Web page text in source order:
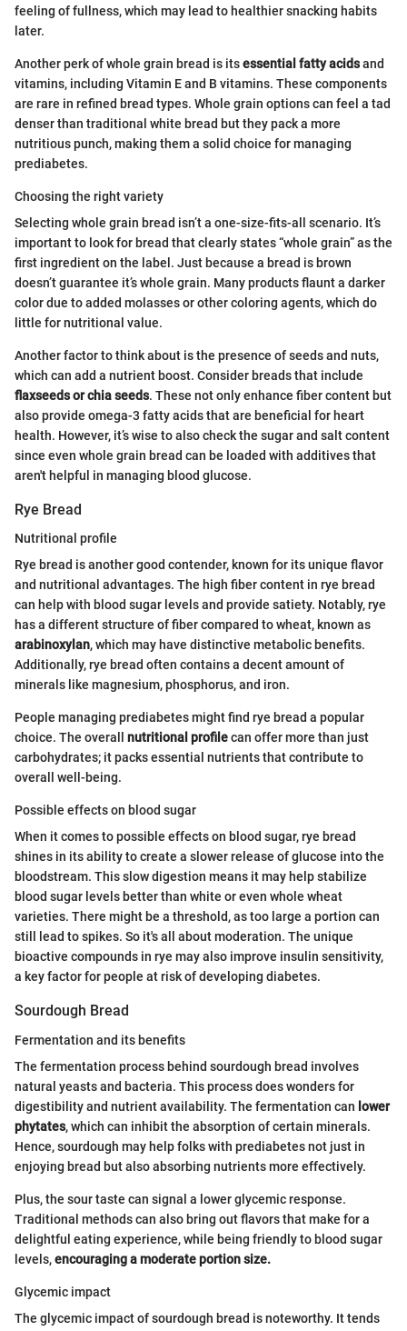
feeling of fullness, which may lead to healthier snacking habits
later.
Another perk of whole grain bread is itsessential fatty acidsand
vitamins, including Vitamin E and B vitamins. These components
are rare in refined bread types. Whole grain options can feel a tad
denser than traditional white bread but they pack a more
nutritious punch, making them a solid choice for managing
prediabetes.
Choosing the right variety
Selecting whole grain bread isn’t a one-size-fits-all scenario. It’s
important to look for bread that clearly states “whole grain” as the
first ingredient on the label. Just because a bread is brown
doesn’t guarantee it’s whole grain. Many products flaunt a darker
color due to added molasses or other coloring agents, which do
little for nutritional value.
Another factor to think about is the presence of seeds and nuts,
which can add a nutrient boost. Consider breads that include
flaxseeds or chia seeds. These not only enhance fiber content but
also provide omega-3 fatty acids that are beneficial for heart
health. However, it’s wise to also check the sugar and salt content
since even whole grain bread can be loaded with additives that
aren't helpful in managing blood glucose.
Rye Bread
Nutritional profile
Rye bread is another good contender, known for its unique flavor
and nutritional advantages. The high fiber content in rye bread
can help with blood sugar levels and provide satiety. Notably, rye
has a different structure of fiber compared to wheat, known as
arabinoxylan, which may have distinctive metabolic benefits.
Additionally, rye bread often contains a decent amount of
minerals like magnesium, phosphorus, and iron.
People managing prediabetes might find rye bread a popular
choice. The overall nutritional profilecan offer more than just
carbohydrates; it packs essential nutrients that contribute to
overall well-being.
Possible effects on blood sugar
When it comes to possible effects on blood sugar, rye bread
shines in its ability to create a slower release of glucose into the
bloodstream. This slow digestion means it may help stabilize
blood sugar levels better than white or even whole wheat
varieties. There might be a threshold, as too large a portion can
still lead to spikes. So it's all about moderation. The unique
bioactive compounds in rye may also improve insulin sensitivity,
a key factor for people at risk of developing diabetes.
Sourdough Bread
Fermentation and its benefits
The fermentation process behind sourdough bread involves
natural yeasts and bacteria. This process does wonders for
digestibility and nutrient availability. The fermentation can lower
phytates, which can inhibit the absorption of certain minerals.
Hence, sourdough may help folks with prediabetes not just in
enjoying bread but also absorbing nutrients more effectively.
Plus, the sour taste can signal a lower glycemic response.
Traditional methods can also bring out flavors that make for a
delightful eating experience, while being friendly to blood sugar
levels,encouraging a moderate portion size.
Glycemic impact
The glycemic impact of sourdough bread is noteworthy. It tends